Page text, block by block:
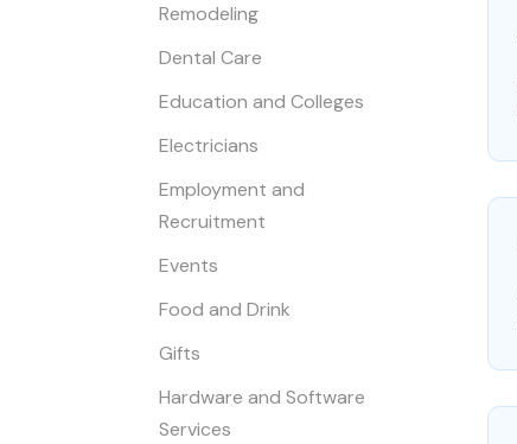
Remodeling
Dental Care
Education and Colleges
Electricians
Employment and
Recruitment
Events
Food and Drink
Gifts
Hardware and Software
Services